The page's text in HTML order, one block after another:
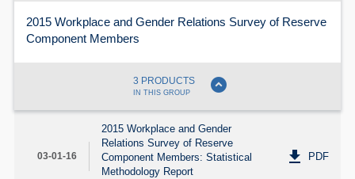
2015 Workplace and Gender Relations Survey of Reserve
Component Members
3 PRODUCTS
IN THIS GROUP expand_circle_down
03-01-16
2015 Workplace and Gender
Relations Survey of Reserve
Component Members: Statistical
Methodology Report
get_app PDF